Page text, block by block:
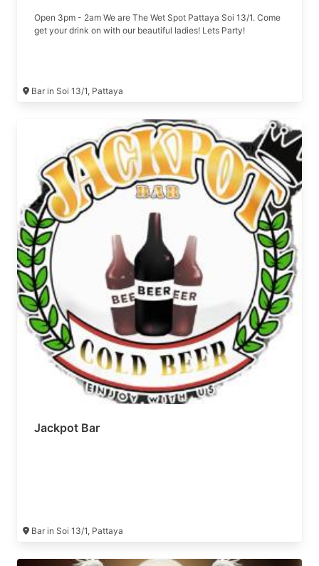
Open 3pm - 2am We are The Wet Spot Pattaya Soi 13/1. Come
get your drink on with our beautiful ladies! Lets Party!
Bar in Soi 13/1, Pattaya
Jackpot Bar
Bar in Soi 13/1, Pattaya